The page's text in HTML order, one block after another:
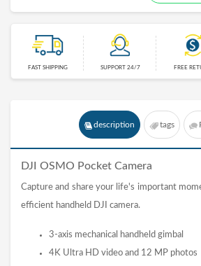
FAST SHIPPING SUPPORT 24/7 FREE
description tags
DJI OSMO Pocket Camera
Capture and share your life's important
efficient handheld DJI camera.
3-axis mechanical handheld gimbal
4K Ultra HD video and 12 MP photos